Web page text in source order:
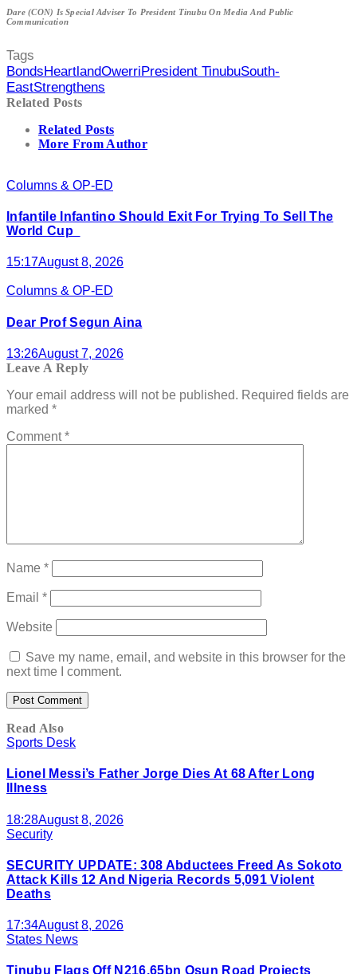
Dare (CON) Is Special Adviser To President Tinubu On Media And Public
Communication
Tags
BondsHeartlandOwerriPresident TinubuSouth-
EastStrengthens
Related Posts
Related Posts
More From Author
Columns & OP-ED
Infantile Infantino Should Exit For Trying To Sell The
World Cup
15:17August 8, 2026
Columns & OP-ED
Dear Prof Segun Aina
13:26August 7, 2026
Leave A Reply
Your email address will not be published. Required fields are
marked *
Comment*
Name *
Email *
Website
Save my name, email, and website in this browser for the
next time I comment.
Read Also
Sports Desk
Lionel Messi’s Father Jorge Dies At 68 After Long
Illness
18:28August 8, 2026
Security
SECURITY UPDATE: 308 Abductees Freed As Sokoto
Attack Kills 12 And Nigeria Records 5,091 Violent
Deaths
17:34August 8, 2026
States News
Tinubu Flags Off N216.65bn Osun Road Projects